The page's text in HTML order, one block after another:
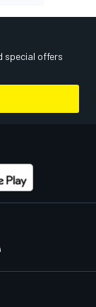
special offers